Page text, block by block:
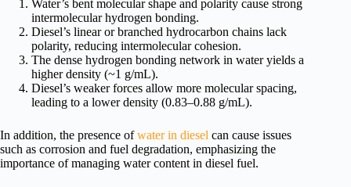
Water’s bent molecular shape and polarity cause strong
intermolecular hydrogen bonding.
Diesel’s linear or branched hydrocarbon chains lack
polarity, reducing intermolecular cohesion.
The dense hydrogen bonding network in water yields a
higher density (~1 g/mL).
Diesel’s weaker forces allow more molecular spacing,
leading to a lower density (0.83–0.88 g/mL).
In addition, the presence ofwater in diesel can cause issues
such as corrosion and fuel degradation, emphasizing the
importance of managing water content in diesel fuel.